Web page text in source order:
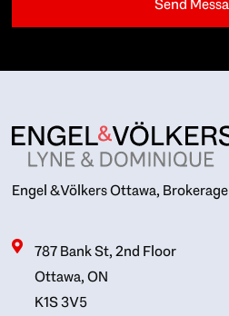
Engel & Völkers Ottawa, Brokerage
787 Bank St, 2nd Floor
Ottawa, ON
K1S 3V5